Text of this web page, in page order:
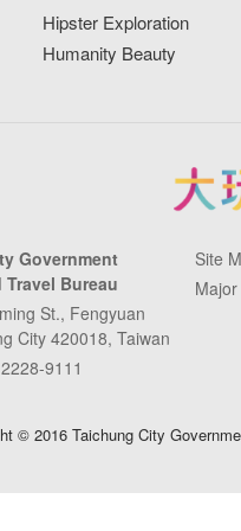
Hipster Exploration
Humanity Beauty
Government
Bureau
St., Fengyuan
City 420018, Taiwan
9111
Site
© 2016 Taichung City